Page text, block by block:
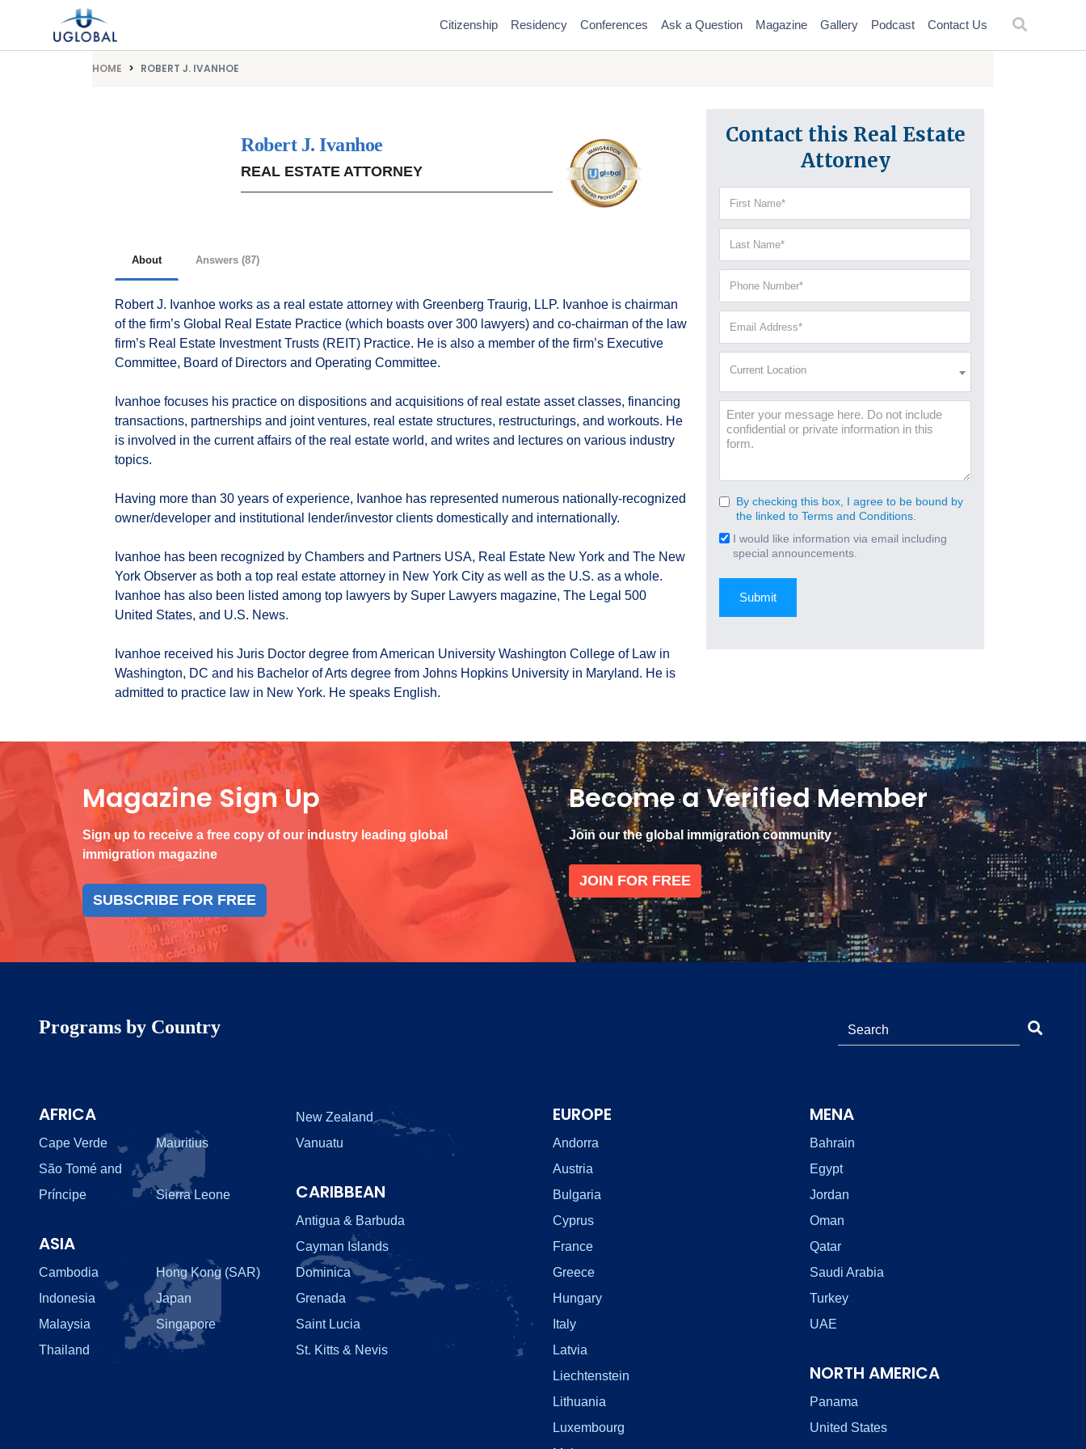
Skip to content
Main Navigation
Citizenship Residency Conferences Ask a Question Magazine Gallery Podcast Contact Us
HOME ROBERT J. IVANHOE
Robert J. Ivanhoe
REAL ESTATE ATTORNEY
About Answers (87)
Robert J. Ivanhoe works as a real estate attorney with Greenberg Traurig, LLP. Ivanhoe is chairman
of the firm’s Global Real Estate Practice (which boasts over 300 lawyers) and co-chairman of the law
firm’s Real Estate Investment Trusts (REIT) Practice. He is also a member of the firm’s Executive
Committee, Board of Directors and Operating Committee.
Ivanhoe focuses his practice on dispositions and acquisitions of real estate asset classes, financing
transactions, partnerships and joint ventures, real estate structures, restructurings, and workouts. He
is involved in the current affairs of the real estate world, and writes and lectures on various industry
topics.
Having more than 30 years of experience, Ivanhoe has represented numerous nationally-recognized
owner/developer and institutional lender/investor clients domestically and internationally.
Ivanhoe has been recognized by Chambers and Partners USA, Real Estate New York and The New
York Observer as both a top real estate attorney in New York City as well as the U.S. as a whole.
Ivanhoe has also been listed among top lawyers by Super Lawyers magazine, The Legal 500
United States, and U.S. News.
Ivanhoe received his Juris Doctor degree from American University Washington College of Law in
Washington, DC and his Bachelor of Arts degree from Johns Hopkins University in Maryland. He is
admitted to practice law in New York. He speaks English.
Contact this Real Estate
Attorney
(Required)
Current Location
Message
Consent
(Required)
By checking this box, I agree to be bound by
the linked to Terms and Conditions.
Email
Signup
I would like information via email including
special announcements.
Magazine Sign Up
Sign up to receive a free copy of our industry leading global
immigration magazine
SUBSCRIBE FOR FREE
Become a Verified Member
Join our the global immigration community
JOIN FOR FREE
Programs by Country
AFRICA
Cape Verde
Mauritius
São Tomé and
Príncipe
Sierra Leone
ASIA
Cambodia
Hong Kong (SAR)
Indonesia
Japan
Malaysia
Singapore
Thailand
New Zealand
Vanuatu
CARIBBEAN
Antigua & Barbuda
Cayman Islands
Dominica
Grenada
Saint Lucia
St. Kitts & Nevis
EUROPE
Andorra
Austria
Bulgaria
Cyprus
France
Greece
Hungary
Italy
Latvia
Liechtenstein
Lithuania
Luxembourg
MENA
Bahrain
Egypt
Jordan
Oman
Qatar
Saudi Arabia
Turkey
UAE
NORTH AMERICA
Panama
United States